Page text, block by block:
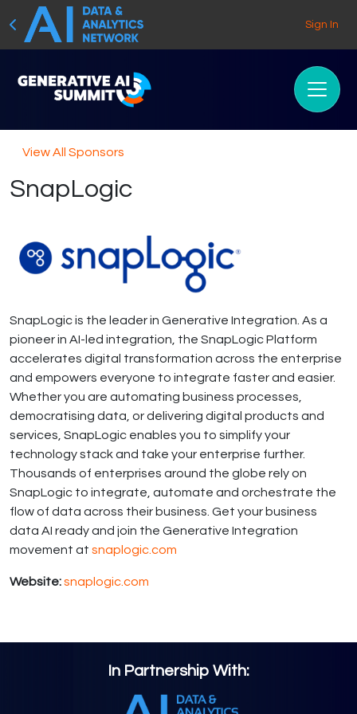
Sign In
View All Sponsors
SnapLogic
SnapLogic is the leader in Generative Integration. As a
pioneer in AI-led integration, the SnapLogic Platform
accelerates digital transformation across the enterprise
and empowers everyone to integrate faster and easier.
Whether you are automating business processes,
democratising data, or delivering digital products and
services, SnapLogic enables you to simplify your
technology stack and take your enterprise further.
Thousands of enterprises around the globe rely on
SnapLogic to integrate, automate and orchestrate the
flow of data across their business. Get your business
data AI ready and join the Generative Integration
movement at snaplogic.com
Website:snaplogic.com
In Partnership With: